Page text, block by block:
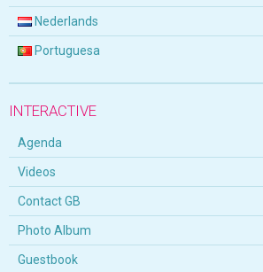
Nederlands
Portuguesa
INTERACTIVE
Agenda
Videos
Contact GB
Photo Album
Guestbook